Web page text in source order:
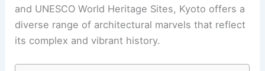
and UNESCO World Heritage Sites, Kyoto offers a
diverse range of architectural marvels that reflect
its complex and vibrant history.